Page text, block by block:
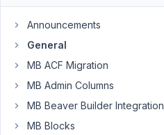
select
field
does
the
std
Announcements
General
MB ACF Migration
MB Admin Columns
MB Beaver Builder Integration
MB Blocks